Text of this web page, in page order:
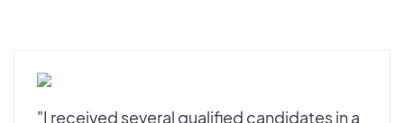
"I received several qualified candidates in a